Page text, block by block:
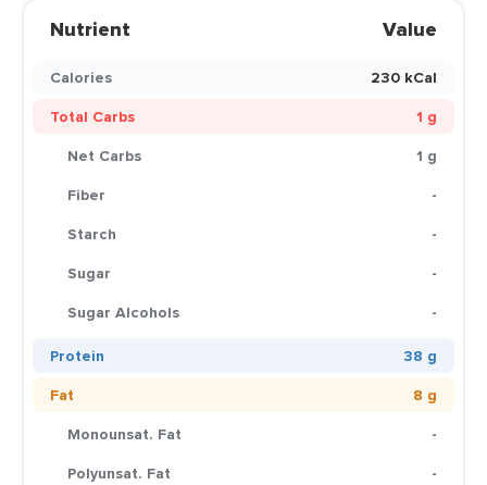
Nutrient Value
Calories
230 kCal
Total Carbs
1 g
Net Carbs
1 g
Fiber
-
Starch
-
Sugar
-
Sugar Alcohols
-
Protein
38 g
Fat
8 g
Monounsat. Fat
-
Polyunsat. Fat
-